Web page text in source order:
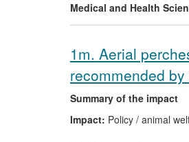
Medical and Health
1m. Aerial
recommended
Summary of the impact
Impact: Policy / animal